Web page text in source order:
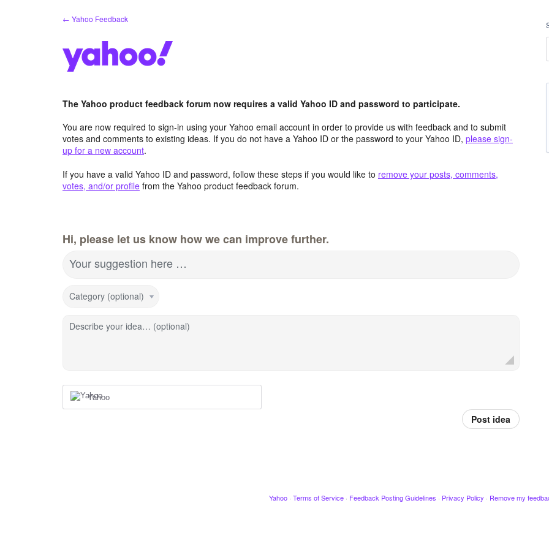
← Yahoo Feedback
The Yahoo product feedback forum now requires a valid Yahoo ID and password to participate.
You are now required to sign-in using your Yahoo email account in order to provide us with feedback and to submit
votes and comments to existing ideas. If you do not have a Yahoo ID or the password to your Yahoo ID, please sign-
up for a new account.
If you have a valid Yahoo ID and password, follow these steps if you would like to remove your posts, comments,
votes, and/or profile from the Yahoo product feedback forum.
Hi, please let us know how we can improve further.
Your suggestion here …
Category (optional)
Describe your idea… (optional)
Yahoo
Post idea
Yahoo · Terms of Service · Feedback Posting Guidelines · Privacy Policy · Remove my